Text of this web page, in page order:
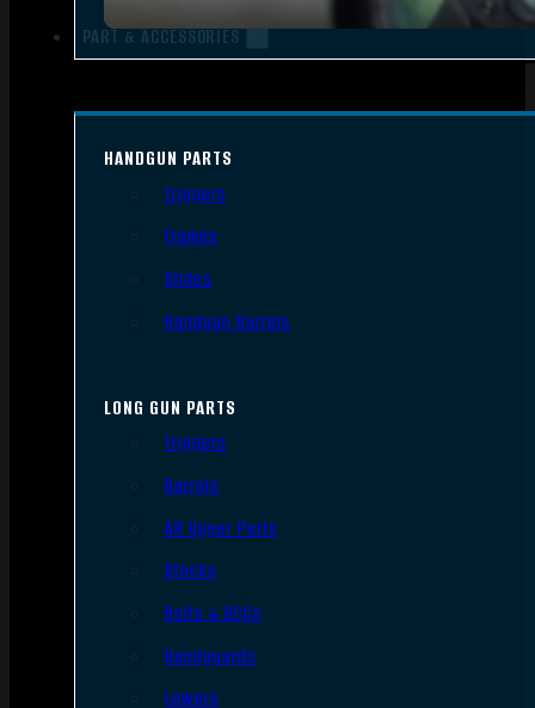
PART & ACCESSORIES
HANDGUN PARTS
Triggers
Frames
Slides
Handgun Barrels
LONG GUN PARTS
Triggers
Barrels
AR Upper Parts
Stocks
Bolts & BCGs
Handguards
Lowers